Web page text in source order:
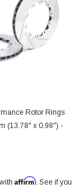
Rotor Rings
(13.78" x 0.98") -
Affirm. See if you